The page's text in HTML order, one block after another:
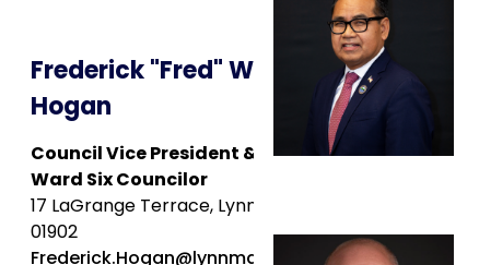
Frederick "Fred" W.
Hogan
Council Vice President &
Ward Six Councilor
17 LaGrange Terrace, Lynn, MA
01902
Frederick.Hogan@lynnma.gov